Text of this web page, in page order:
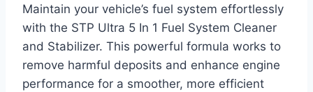
Maintain your vehicle’s fuel system effortlessly
with the STP Ultra 5 In 1 Fuel System Cleaner
and Stabilizer. This powerful formula works to
remove harmful deposits and enhance engine
performance for a smoother, more efficient